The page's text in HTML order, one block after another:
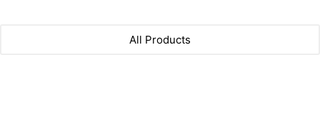
All Products